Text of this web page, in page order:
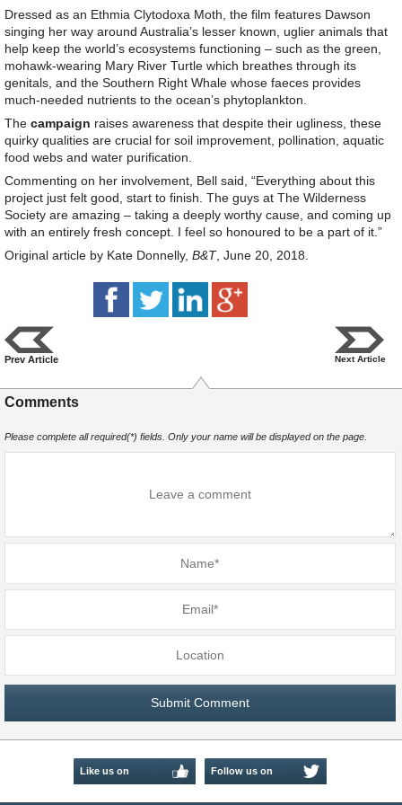
Dressed as an Ethmia Clytodoxa Moth, the film features Dawson
singing her way around Australia’s lesser known, uglier animals that
help keep the world’s ecosystems functioning – such as the green,
mohawk-wearing Mary River Turtle which breathes through its
genitals, and the Southern Right Whale whose faeces provides
much-needed nutrients to the ocean’s phytoplankton.
The campaign raises awareness that despite their ugliness, these
quirky qualities are crucial for soil improvement, pollination, aquatic
food webs and water purification.
Commenting on her involvement, Bell said, “Everything about this
project just felt good, start to finish. The guys at The Wilderness
Society are amazing – taking a deeply worthy cause, and coming up
with an entirely fresh concept. I feel so honoured to be a part of it.”
Original article by Kate Donnelly, B&T, June 20, 2018.
Prev Article Next Article
Comments
Please complete all required(*) fields. Only your name will be displayed on the page.
Like us on Follow us on